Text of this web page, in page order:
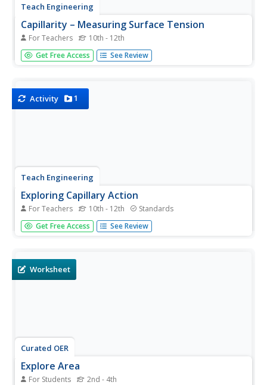
Teach Engineering
Capillarity – Measuring Surface Tension
For Teachers 10th - 12th
How do cohesion and adhesion work together? The third
installment of a nine-part series teaches young scientists
capillary...
Get Free Access See Review
Activity 1
Teach Engineering
Exploring Capillary Action
For Teachers 10th - 12th Standards
Explore capillary action from different perspectives. In the
fourth installment of a nine-part series, scholars perform
Get Free Access See Review
Worksheet
Curated OER
Explore Area
For Students 2nd - 4th